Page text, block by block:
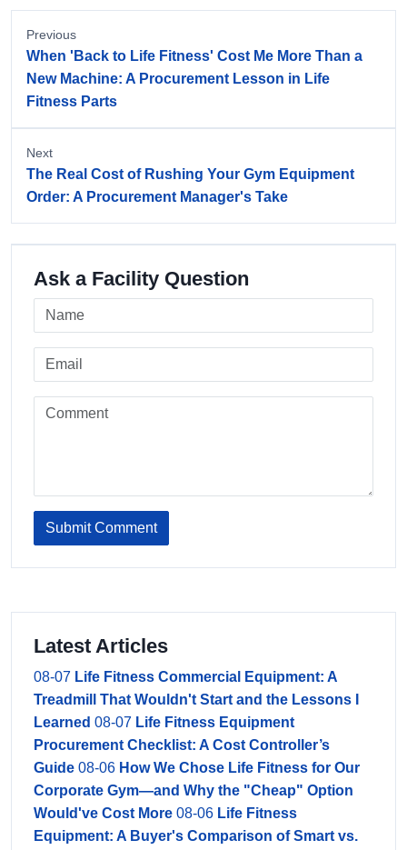
Previous
When 'Back to Life Fitness' Cost Me More Than a
New Machine: A Procurement Lesson in Life
Fitness Parts
Next
The Real Cost of Rushing Your Gym Equipment
Order: A Procurement Manager's Take
Ask a Facility Question
Submit Comment
Latest Articles
08-07 Life Fitness Commercial Equipment: A
Treadmill That Wouldn't Start and the Lessons I
Learned 08-07 Life Fitness Equipment
Procurement Checklist: A Cost Controller’s
Guide 08-06 How We Chose Life Fitness for Our
Corporate Gym—and Why the "Cheap" Option
Would've Cost More 08-06 Life Fitness
Equipment: A Buyer's Comparison of Smart vs.